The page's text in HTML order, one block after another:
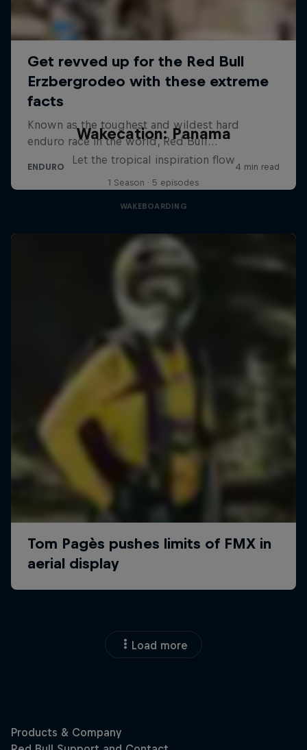
Wakecation: Panama
Let the tropical inspiration flow
1 Season · 5 episodes
WAKEBOARDING
Load more